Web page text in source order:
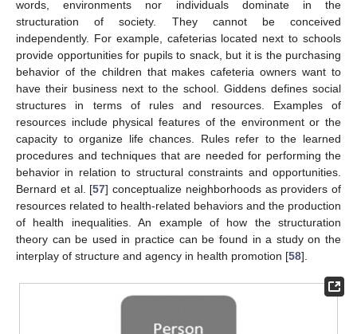
words, environments nor individuals dominate in the
structuration of society. They cannot be conceived
independently. For example, cafeterias located next to schools
provide opportunities for pupils to snack, but it is the purchasing
behavior of the children that makes cafeteria owners want to
have their business next to the school. Giddens defines social
structures in terms of rules and resources. Examples of
resources include physical features of the environment or the
capacity to organize life chances. Rules refer to the learned
procedures and techniques that are needed for performing the
behavior in relation to structural constraints and opportunities.
Bernard et al. [57] conceptualize neighborhoods as providers of
resources related to health-related behaviors and the production
of health inequalities. An example of how the structuration
theory can be used in practice can be found in a study on the
interplay of structure and agency in health promotion [58].